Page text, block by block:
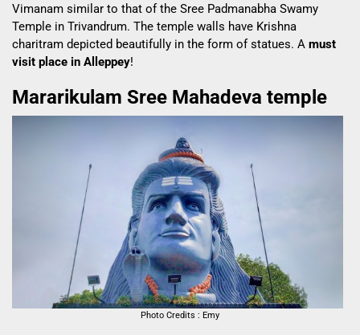
Vimanam similar to that of the Sree Padmanabha Swamy
Temple in Trivandrum. The temple walls have Krishna
charitram depicted beautifully in the form of statues. A must
visit place in Alleppey!
Mararikulam Sree Mahadeva temple
Photo Credits : Emy